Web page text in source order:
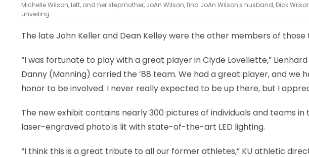
Michelle Wilson, left, and her stepmother, JoAn Wilson, find JoAn Wilson's husband, Dick
unveiling.
The late John Keller and Dean Kelley were the other members of
“I was fortunate to play with a great player in Clyde Lovellette,”
Danny (Manning) carried the ’88 team. We had a great player, and we
honor to be involved. I never really expected to be up there, but I
The new exhibit contains nearly 300 pictures of individuals and teams in
laser-engraved photo is lit with state-of-the-art LED lighting.
“I think this is a great tribute to all our former athletes,” KU athletic